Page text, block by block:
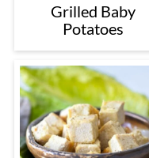
Grilled Baby
Potatoes